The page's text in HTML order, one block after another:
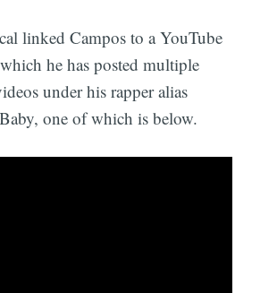
linked Campos to a YouTube
he has posted multiple
under his rapper alias
one of which is below.